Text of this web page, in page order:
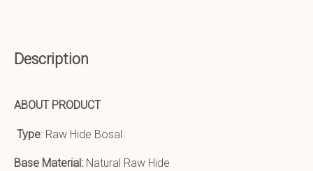
Description
ABOUT PRODUCT
Type: Raw Hide Bosal
Base Material: Natural Raw Hide